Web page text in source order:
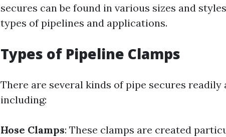
secures can be found in various sizes and
types of pipelines and applications.
Types of Pipeline Clamps
There are several kinds of pipe secures
including:
Hose Clamps: These clamps are created